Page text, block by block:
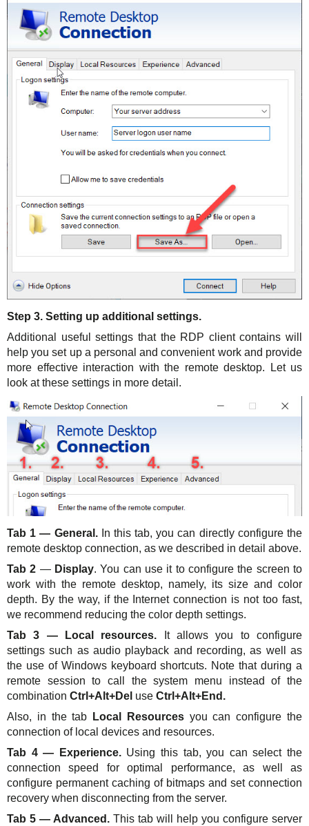
Step 3. Setting up additional settings.
Additional useful settings that the RDP client contains will
help you set up a personal and convenient work and provide
more effective interaction with the remote desktop. Let us
look at these settings in more detail.
Tab 1 — General. In this tab, you can directly configure the
remote desktop connection, as we described in detail above.
Tab 2 — Display. You can use it to configure the screen to
work with the remote desktop, namely, its size and color
depth. By the way, if the Internet connection is not too fast,
we recommend reducing the color depth settings.
Tab 3 — Local resources.
It allows you to configure
settings such as audio playback and recording, as well as
the use of Windows keyboard shortcuts. Note that during a
remote session to call the system menu instead of the
combination Ctrl+Alt+Del use Ctrl+Alt+End.
Also, in the tab
Local Resourcesyou can configure the
connection of local devices and resources.
Tab 4 — Experience. Using this tab, you can select the
connection speed for optimal performance, as well as
configure permanent caching of bitmaps and set connection
recovery when disconnecting from the server.
Tab 5 — Advanced. This tab will help you configure server